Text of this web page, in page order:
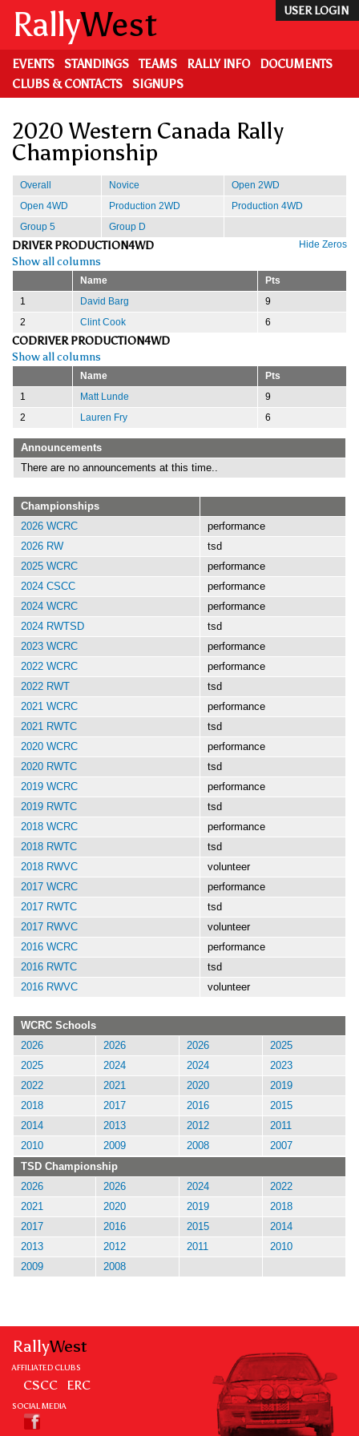
main
content
USER LOGIN
RallyWest
EVENTS STANDINGS TEAMS RALLY INFO
DOCUMENTS
CLUBS & CONTACTS
SIGNUPS
2020 Western Canada Rally
Championship
Overall Novice
Open 2WD
Open 4WD
Production 2WD
Production 4WD
Group 5
Group D
Hide Zeros
DRIVER PRODUCTION4WD
Show all columns
Name
Pts
1
David Barg
9
2
Clint Cook 6
CODRIVER PRODUCTION4WD
Show all columns
Name
Pts
1
Matt Lunde
9
2
Lauren Fry 6
Announcements
There are no announcements at this time..
Championships
2026 WCRC
performance
2026 RW
tsd
2025 WCRC
performance
2024 CSCC
performance
2024 WCRC
performance
2024 RWTSD
tsd
2023 WCRC
performance
2022 WCRC
performance
2022 RWT
tsd
2021 WCRC
performance
2021 RWTC
tsd
2020 WCRC
performance
2020 RWTC
tsd
2019 WCRC
performance
2019 RWTC
tsd
2018 WCRC
performance
2018 RWTC
tsd
2018 RWVC
volunteer
2017 WCRC
performance
2017 RWTC
tsd
2017 RWVC
volunteer
2016 WCRC
performance
2016 RWTC
tsd
2016 RWVC
volunteer
WCRC Schools
2026
2026 2026
2025
2025
2024 2024
2023
2022
2021 2020
2019
2018
2017 2016
2015
2014
2013 2012
2011
2010
2009 2008
2007
TSD Championship
2026
2026 2024
2022
2021
2020 2019
2018
2017
2016 2015
2014
2013
2012 2011
2010
2009
2008
RallyWest
AFFILIATED CLUBS
CSCC ERC
SOCIAL MEDIA